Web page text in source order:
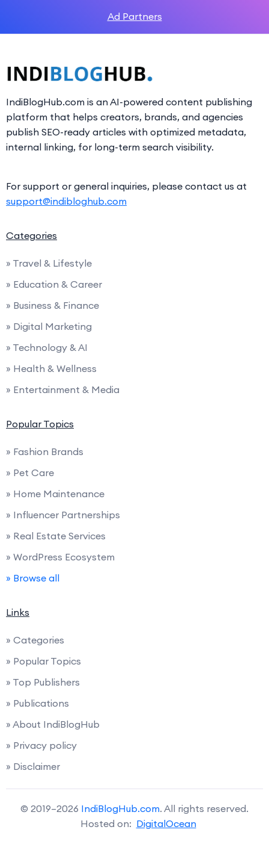
Ad Partners
IndiBlogHub.com is an AI-powered content publishing
platform that helps creators, brands, and agencies
publish SEO-ready articles with optimized metadata,
internal linking, for long-term search visibility.
For support or general inquiries, please contact us at
support@indibloghub.com
Categories
» Travel & Lifestyle
» Education & Career
» Business & Finance
» Digital Marketing
» Technology & AI
» Health & Wellness
» Entertainment & Media
Popular Topics
» Fashion Brands
» Pet Care
» Home Maintenance
» Influencer Partnerships
» Real Estate Services
» WordPress Ecosystem
» Browse all
Links
» Categories
» Popular Topics
» Top Publishers
» Publications
» About IndiBlogHub
» Privacy policy
» Disclaimer
© 2019–2026 IndiBlogHub.com. All rights reserved.
Hosted on: DigitalOcean